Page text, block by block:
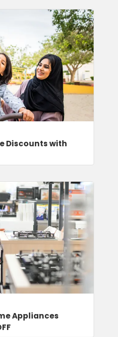
Discounts with
Appliances